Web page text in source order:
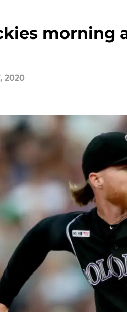
morning
2020